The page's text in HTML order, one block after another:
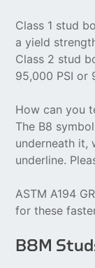
Class 1 stud
a yield
Class 2 stud
95,000 PSI or
How can you
The B8
underneath it,
underline.
ASTM A194
for these
B8M